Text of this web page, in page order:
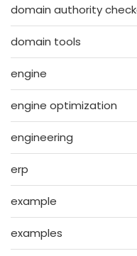
domain authority
domain tools
engine
engine optimization
engineering
erp
example
examples